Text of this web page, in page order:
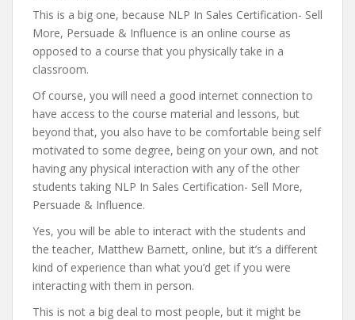
This is a big one, because NLP In Sales Certification- Sell
More, Persuade & Influence is an online course as
opposed to a course that you physically take in a
classroom.
Of course, you will need a good internet connection to
have access to the course material and lessons, but
beyond that, you also have to be comfortable being self
motivated to some degree, being on your own, and not
having any physical interaction with any of the other
students taking NLP In Sales Certification- Sell More,
Persuade & Influence.
Yes, you will be able to interact with the students and
the teacher, Matthew Barnett, online, but it’s a different
kind of experience than what you’d get if you were
interacting with them in person.
This is not a big deal to most people, but it might be